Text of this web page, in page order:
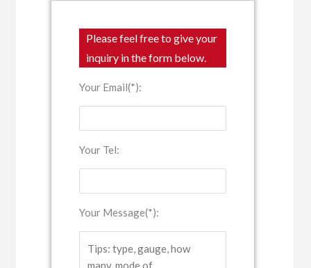
Please feel free to give your
inquiry in the form below.
Your Email(*):
Your Tel:
Your Message(*):